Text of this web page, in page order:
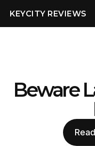
KEYCITY REVIEWS
Beware